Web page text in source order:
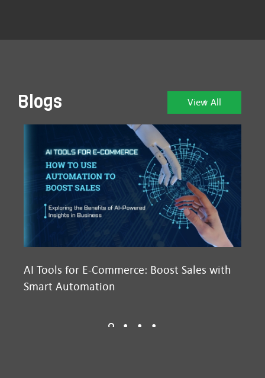
View All
Blogs
AI Tools for E-Commerce: Boost Sales with
Smart Automation